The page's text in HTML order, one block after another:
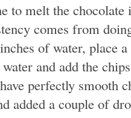
to melt the chocolate
comes from
of water, place
and add the
perfectly smooth
added a couple of